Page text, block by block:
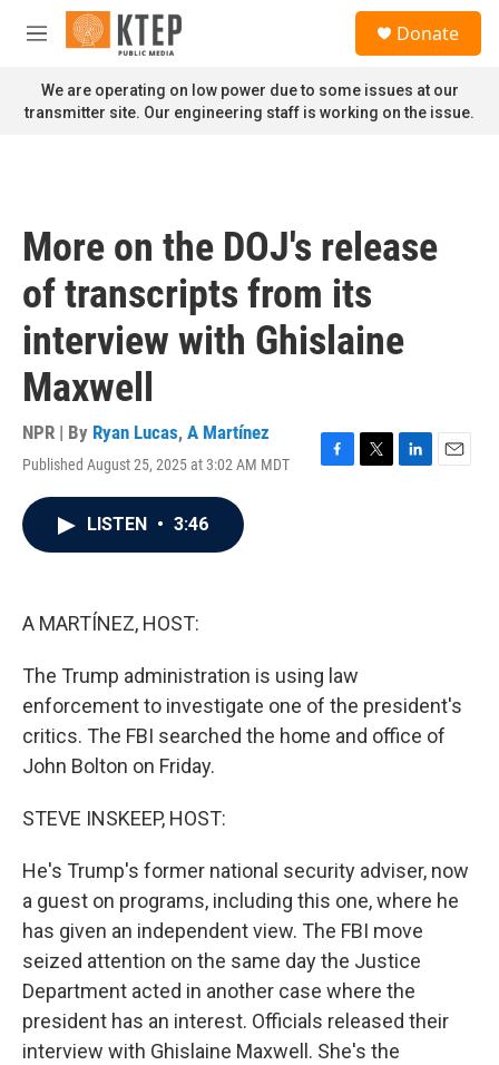
Skip to main content
M
n
u
Donate
We are operating on low power due to some issues at our
transmitter site. Our engineering staff is working on the issue.
More on the DOJ's release
of transcripts from its
interview with Ghislaine
Maxwell
NPR | By Ryan Lucas, A Martínez
Published August 25, 2025 at 3:02 AM MDT
F
T
L
E
LISTEN • 3:46
A MARTÍNEZ, HOST:
The Trump administration is using law
enforcement to investigate one of the president's
critics. The FBI searched the home and office of
John Bolton on Friday.
STEVE INSKEEP, HOST:
He's Trump's former national security adviser, now
a guest on programs, including this one, where he
has given an independent view. The FBI move
seized attention on the same day the Justice
Department acted in another case where the
president has an interest. Officials released their
interview with Ghislaine Maxwell. She's the